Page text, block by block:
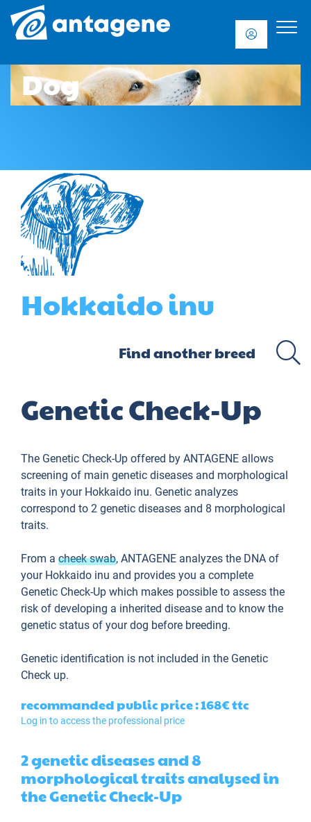
Dog
Hokkaido inu
Genetic Check-Up
The Genetic Check-Up offered by ANTAGENE allows
screening of main genetic diseases and morphological
traits in your Hokkaido inu. Genetic analyzes
correspond to 2 genetic diseases and 8 morphological
traits.
From a cheek swab, ANTAGENE analyzes the DNA of
your Hokkaido inu and provides you a complete
Genetic Check-Up which makes possible to assess the
risk of developing a inherited disease and to know the
genetic status of your dog before breeding.
Genetic identification is not included in the Genetic
Check up.
recommanded public price : 168€ttc
Log in to access the professional price
2 genetic diseases and 8
morphological traits analysed in
the Genetic Check-Up